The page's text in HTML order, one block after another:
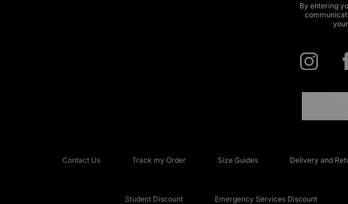
By entering
Contact Us Track my Order Size Guides Delivery and
Student Discount Emergency Services Discount